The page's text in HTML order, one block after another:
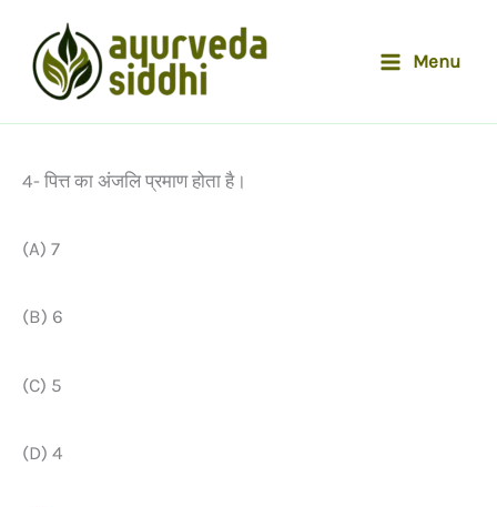
content
Menu
4- पित्त का अंजलि प्रमाण होता है।
(A) 7
(B) 6
(C) 5
(D) 4